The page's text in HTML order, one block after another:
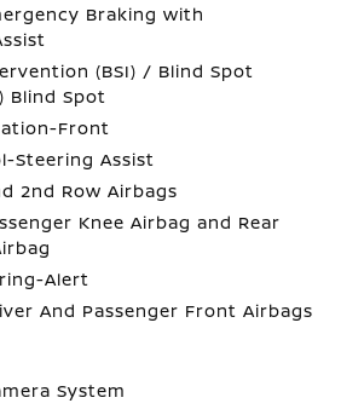
Braking with
(BSI) / Blind Spot
Blind Spot
Front
Steering Assist
2nd Row Airbags
Knee Airbag and Rear
Alert
And Passenger Front Airbags
System